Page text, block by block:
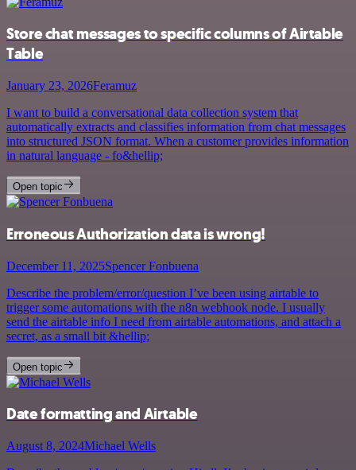
Store chat messages to specific columns of Airtable
Table
January 23, 2026Feramuz
I want to build a conversational data collection system that
automatically extracts and classifies information from chat messages
into structured JSON format. When a customer provides information
in natural language - fo&hellip;
Open topic
Erroneous Authorization data is wrong!
December 11, 2025Spencer Fonbuena
Describe the problem/error/question I’ve been using airtable to
trigger some automations with the n8n webhook node. I usually
send the airtable info I need from airtable automations, and attach a
secret, as a small bit &hellip;
Open topic
Date formatting and Airtable
August 8, 2024Michael Wells